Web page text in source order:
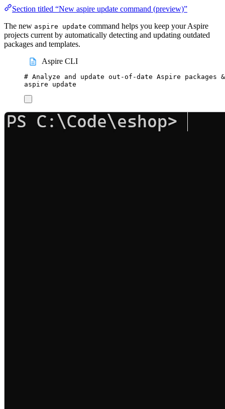
Section titled “New aspire update command (preview)”
The new aspire update command helps you keep your Aspire
projects current by automatically detecting and updating outdated
packages and templates.
Aspire CLI
# Analyze and update out-of-date Aspire packages
aspire
update